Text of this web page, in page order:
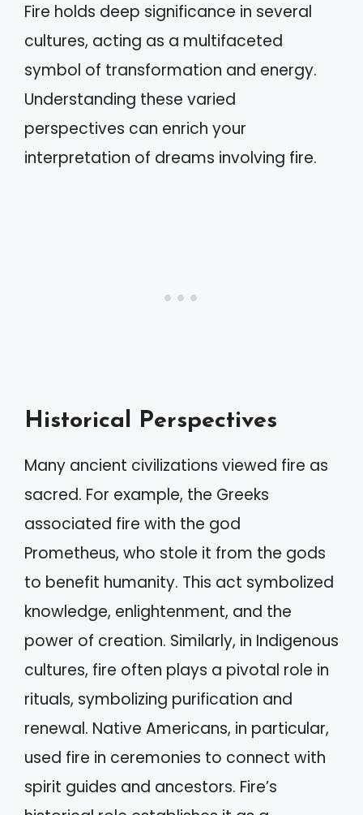
Fire holds deep significance in several
cultures, acting as a multifaceted
symbol of transformation and energy.
Understanding these varied
perspectives can enrich your
interpretation of dreams involving fire.
Historical Perspectives
Many ancient civilizations viewed fire as
sacred. For example, the Greeks
associated fire with the god
Prometheus, who stole it from the gods
to benefit humanity. This act symbolized
knowledge, enlightenment, and the
power of creation. Similarly, in Indigenous
cultures, fire often plays a pivotal role in
rituals, symbolizing purification and
renewal. Native Americans, in particular,
used fire in ceremonies to connect with
spirit guides and ancestors. Fire’s